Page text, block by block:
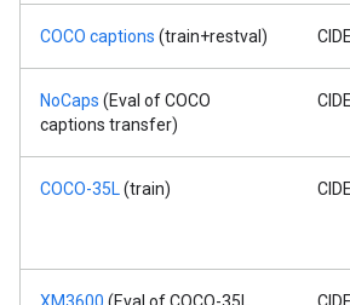
COCO captions (train+restval)
NoCaps (Eval of COCO
captions transfer)
COCO-35L (train)